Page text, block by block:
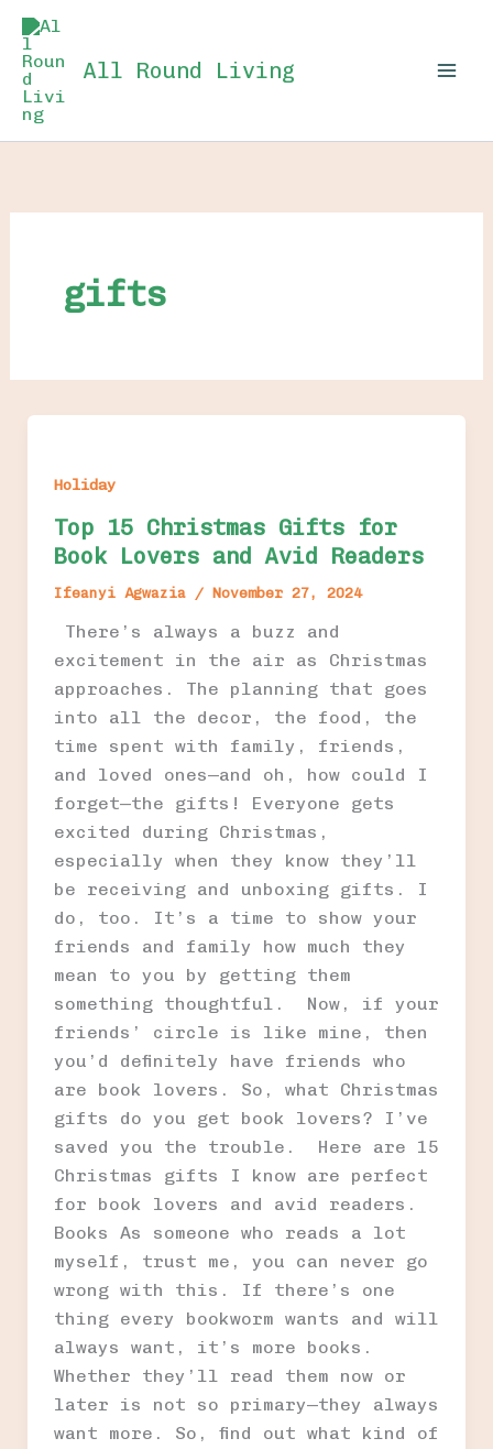
Skip
content
All Round Living
gifts
Holiday
Top 15 Christmas Gifts for
Book Lovers and Avid Readers
Ifeanyi Agwazia / November 27, 2024
There’s always a buzz and
excitement in the air as Christmas
approaches. The planning that goes
into all the decor, the food, the
time spent with family, friends,
and loved ones—and oh, how could I
forget—the gifts! Everyone gets
excited during Christmas,
especially when they know they’ll
be receiving and unboxing gifts. I
do, too. It’s a time to show your
friends and family how much they
mean to you by getting them
something thoughtful. Now, if your
friends’ circle is like mine, then
you’d definitely have friends who
are book lovers. So, what Christmas
gifts do you get book lovers? I’ve
saved you the trouble. Here are 15
Christmas gifts I know are perfect
for book lovers and avid readers.
Books As someone who reads a lot
myself, trust me, you can never go
wrong with this. If there’s one
thing every bookworm wants and will
always want, it’s more books.
Whether they’ll read them now or
later is not so primary—they always
want more. So, find out what kind of